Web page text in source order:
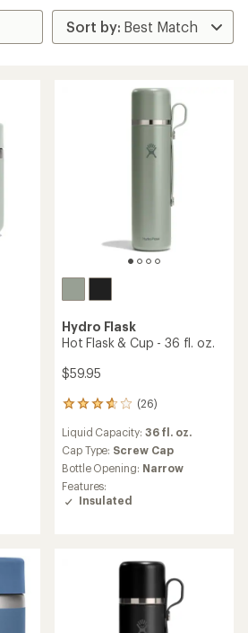
Hydro Flask
Hot Flask & Cup - 36 fl. oz.
$59.95
(26)
26
with
an
average
rating
of
3.7
Liquid Capacity: 36 fl. oz.
Cap Type: Screw Cap
Bottle Opening: Narrow
Features:
Insulated